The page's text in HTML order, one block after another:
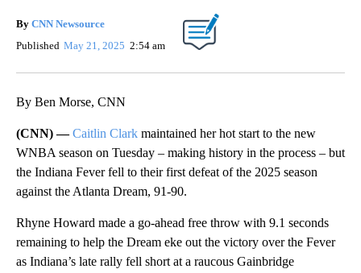
By CNN Newsource
Published May 21, 2025 2:54 am
By Ben Morse, CNN
(CNN) —Caitlin Clark maintained her hot start to the new
WNBA season on Tuesday – making history in the process – but
the Indiana Fever fell to their first defeat of the 2025 season
against the Atlanta Dream, 91-90.
Rhyne Howard made a go-ahead free throw with 9.1 seconds
remaining to help the Dream eke out the victory over the Fever
as Indiana’s late rally fell short at a raucous Gainbridge